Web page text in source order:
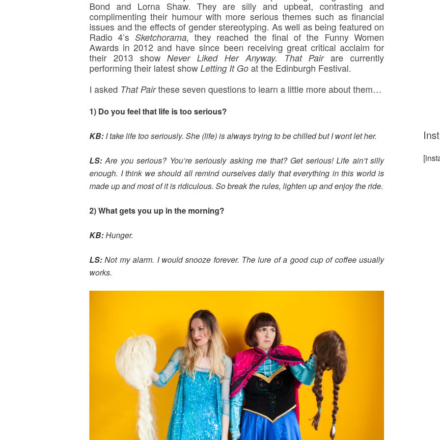
Bond and Lorna Shaw. They are silly and upbeat, contrasting and
complimenting their humour with more serious themes such as financial
issues and the effects of gender stereotyping. As well as being featured on
Radio 4’s Sketchorama, they reached the final of the Funny Women
Awards in 2012 and have since been receiving great critical acclaim for
their 2013 showNever Liked Her Anyway. That Pairare currently
performing their latest show Letting It Go at the Edinburgh Festival.
I asked That Pairthese seven questions to learn a little more about them…
1) Do you feel that life is too serious?
KB: I take life too seriously. She (life) is always trying to be chilled but I wont let her.
LS: Are you serious? You’re seriously asking me that? Get serious! Life ain’t silly
enough. I think we should all remind ourselves daily that everything in this world is
made up and most of it is ridiculous. So break the rules, lighten up and enjoy the ride.
2) What gets you up in the morning?
KB:Hunger.
LS: Not my alarm. I would snooze forever. The lure of a good cup of coffee usually
works.